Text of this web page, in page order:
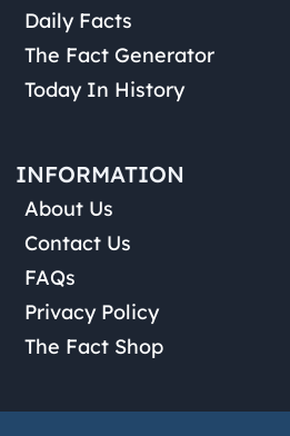
Daily Facts
The Fact Generator
Today In History
INFORMATION
About Us
Contact Us
FAQs
Privacy Policy
The Fact Shop